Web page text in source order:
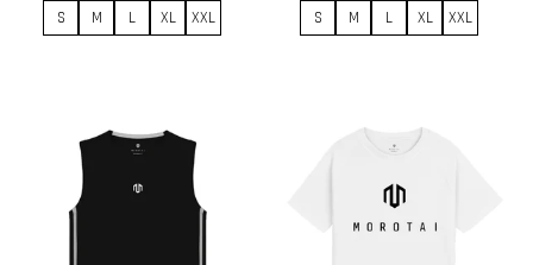
S M L XL XXL S M L XL XXL